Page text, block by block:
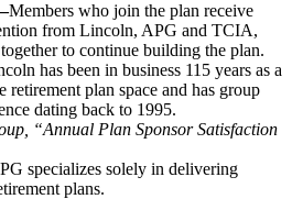
Members who join the plan receive
from Lincoln, APG and TCIA,
to continue building the plan.
has been in business 115 years as a
retirement plan space and has group
dating back to 1995.
“Annual Plan Sponsor Satisfaction
specializes solely in delivering
plans.